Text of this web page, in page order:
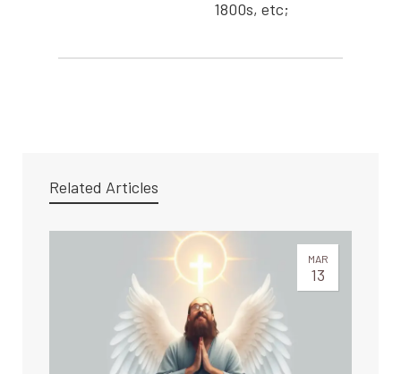
1800s, etc;
Related Articles
MAR
13